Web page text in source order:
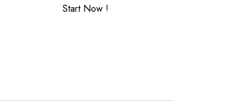
Start Now !